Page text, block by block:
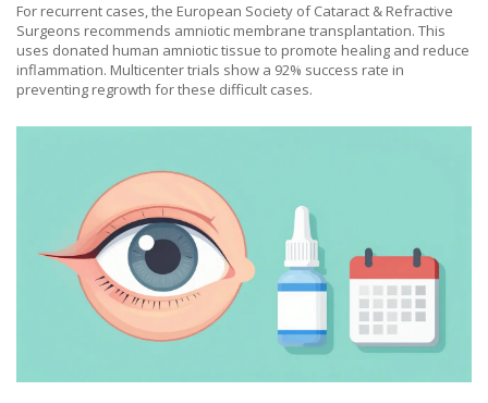
For recurrent cases, the European Society of Cataract & Refractive
Surgeons recommends amniotic membrane transplantation. This
uses donated human amniotic tissue to promote healing and reduce
inflammation. Multicenter trials show a 92% success rate in
preventing regrowth for these difficult cases.